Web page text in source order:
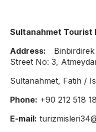
Sultanahmet Tourist
Address:
Street No: 3,
Sultanahmet, Fatih /
Phone: +90 212 518
E-mail: